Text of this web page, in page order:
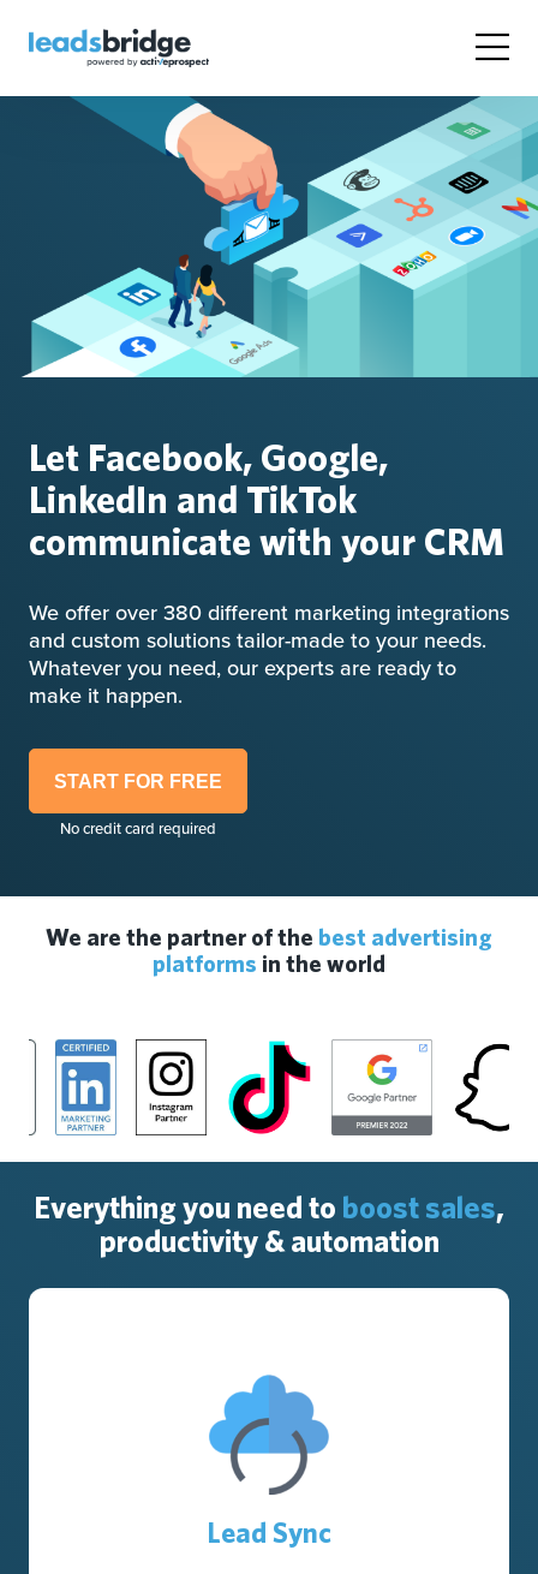
Let Facebook, Google,
LinkedIn and TikTok
communicate with your CRM
We offer over 380 different marketing integrations
and custom solutions tailor-made to your needs.
Whatever you need, our experts are ready to
make it happen.
START FOR FREE
No credit card required
We are the partner of the best advertising
platforms in the world
Everything you need to boost sales,
productivity & automation
Lead Sync